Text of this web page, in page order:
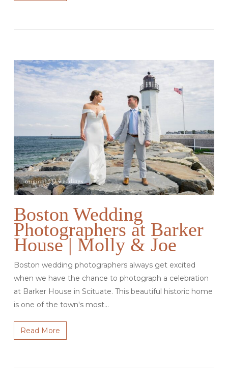
Boston Wedding
Photographers at Barker
House | Molly & Joe
Boston wedding photographers always get excited
when we have the chance to photograph a celebration
at Barker House in Scituate. This beautiful historic home
is one of the town's most…
Read More